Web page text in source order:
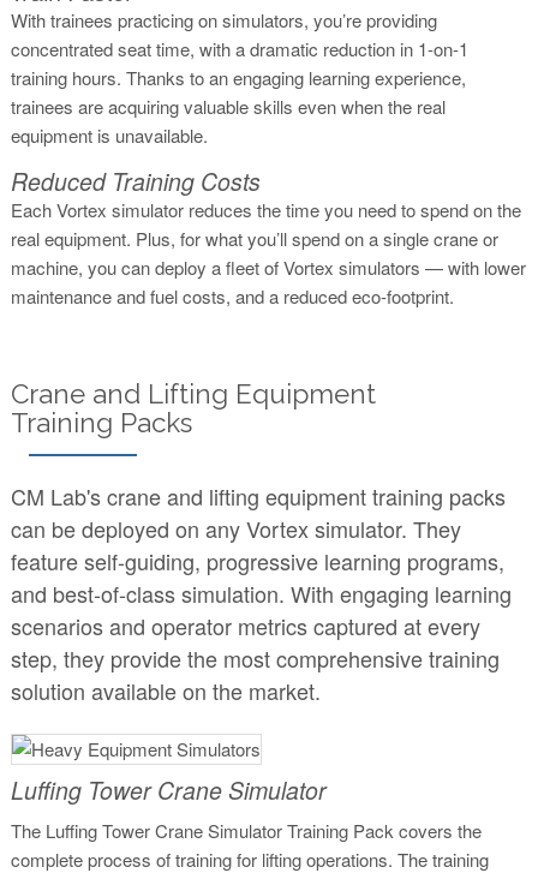
With trainees practicing on simulators, you’re providing
concentrated seat time, with a dramatic reduction in 1-on-1
training hours. Thanks to an engaging learning experience,
trainees are acquiring valuable skills even when the real
equipment is unavailable.
Reduced Training Costs
Each Vortex simulator reduces the time you need to spend on the
real equipment. Plus, for what you’ll spend on a single crane or
machine, you can deploy a fleet of Vortex simulators — with lower
maintenance and fuel costs, and a reduced eco-footprint.
Crane and Lifting Equipment
Training Packs
CM Lab's crane and lifting equipment training packs
can be deployed on any Vortex simulator. They
feature self-guiding, progressive learning programs,
and best-of-class simulation. With engaging learning
scenarios and operator metrics captured at every
step, they provide the most comprehensive training
solution available on the market.
Luffing Tower Crane Simulator
The Luffing Tower Crane Simulator Training Pack covers the
complete process of training for lifting operations. The training